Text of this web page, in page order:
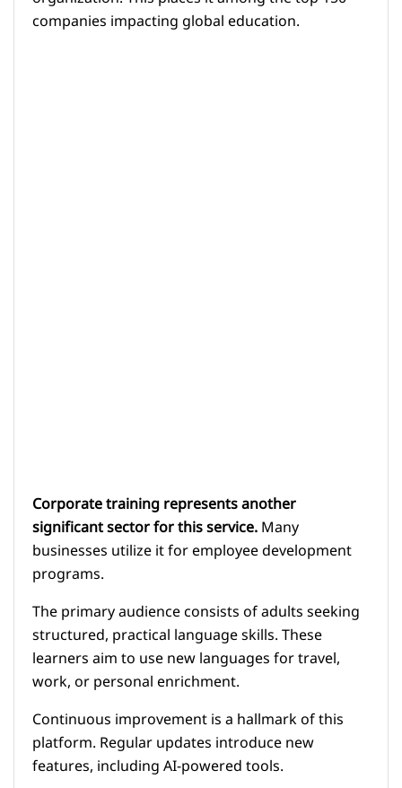
companies impacting global education.
Corporate training represents another
significant sector for this service.Many
businesses utilize it for employee development
programs.
The primary audience consists of adults seeking
structured, practical language skills. These
learners aim to use new languages for travel,
work, or personal enrichment.
Continuous improvement is a hallmark of this
platform. Regular updates introduce new
features, including AI-powered tools.